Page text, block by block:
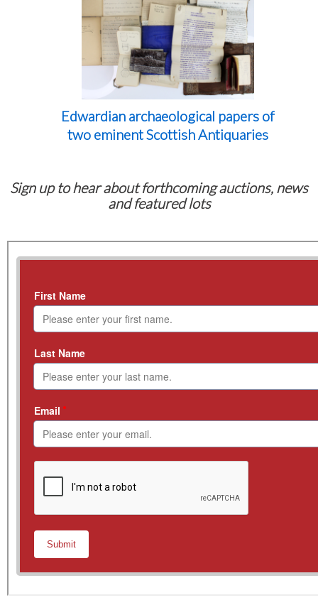
Edwardian archaeological papers of
two eminent Scottish Antiquaries
Sign up to hear about forthcoming auctions, news
and featured lots